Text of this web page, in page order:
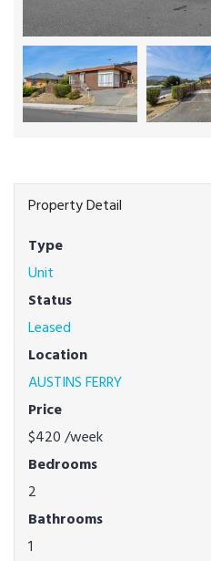
Property Detail
Type
Unit
Status
Leased
Location
AUSTINS FERRY
Price
$420/week
Bedrooms
2
Bathrooms
1